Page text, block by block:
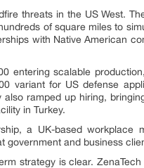
threats in the US West.
of square miles to
with Native American
entering scalable
variant for US defense
ramped up hiring,
in Turkey.
a UK-based workplace
government and business
strategy is clear. ZenaTech